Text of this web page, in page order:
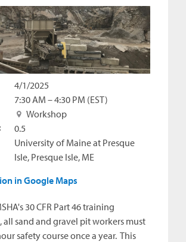
4/1/2025
7:30 AM – 4:30 PM (EST)
Workshop
0.5
University of Maine at Presque
Isle, Presque Isle, ME
in Google Maps
30 CFR Part 46 training
all sand and gravel pit workers must
safety course once a year. This